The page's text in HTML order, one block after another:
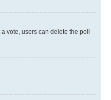
vote, users can delete the poll